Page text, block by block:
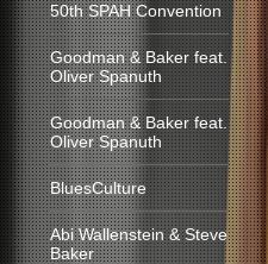
50th SPAH Convention
Goodman & Baker feat.
Oliver Spanuth
Goodman & Baker feat.
Oliver Spanuth
BluesCulture
Abi Wallenstein & Steve
Baker